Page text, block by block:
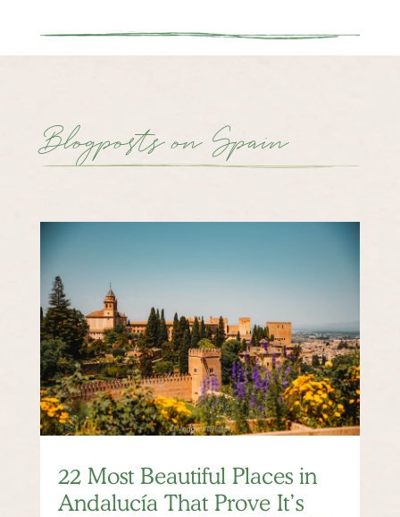
Blogposts on Spain
22 Most Beautiful Places in
Andalucía That Prove It’s